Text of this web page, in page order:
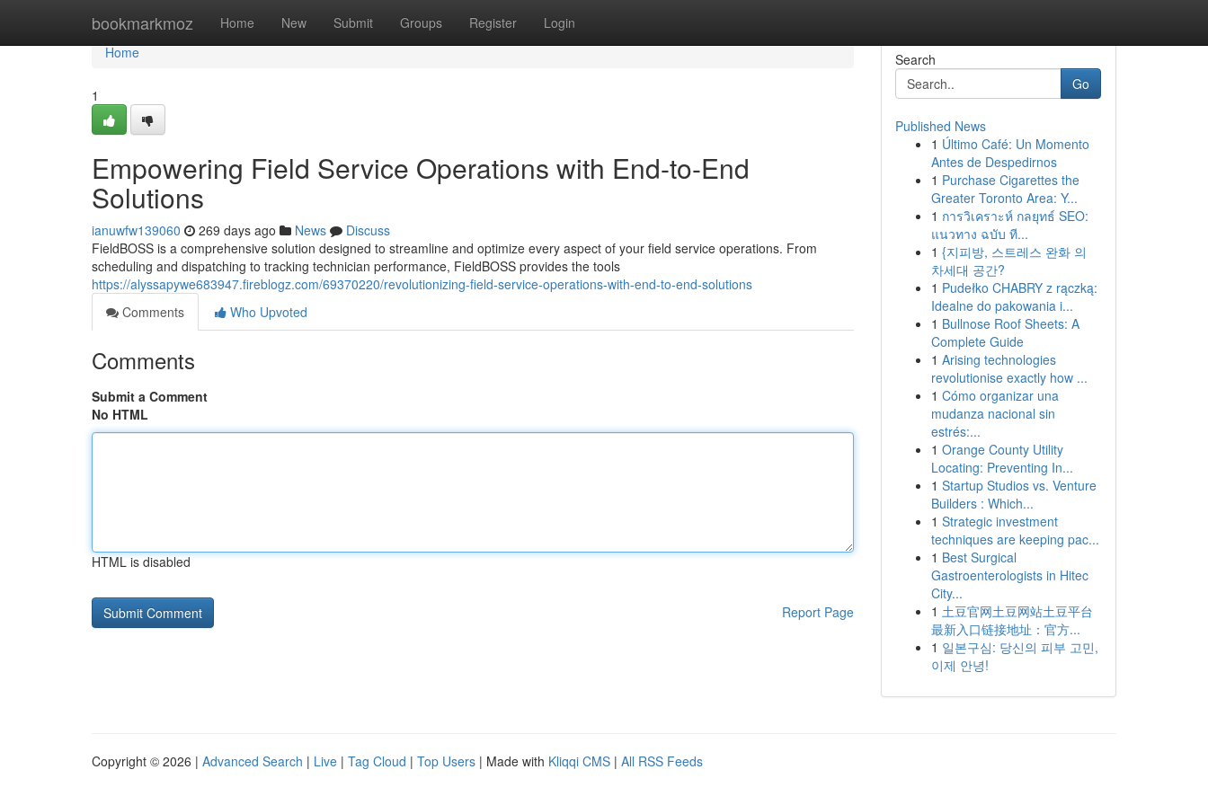
bookmarkmoz Home New Submit Groups Register Login
Home
Home
1
Empowering Field Service Operations with End-to-End
Solutions
ianuwfw139060 269 days ago News
Discuss
FieldBOSS is a comprehensive solution designed to streamline and optimize every aspect of your field service operations. From
scheduling and dispatching to tracking technician performance, FieldBOSS provides the tools
https://alyssapywe683947.fireblogz.com/69370220/revolutionizing-field-service-operations-with-end-to-end-solutions
Comments
Who Upvoted
Comments
Submit a Comment
No HTML
HTML is disabled
Report Page
Search
Go
Published News
1 Último Café: Un Momento
Antes de Despedirnos
1 Purchase Cigarettes the
Greater Toronto Area: Y...
1 การวิเคราะห์ กลยุทธ์ SEO:
แนวทาง ฉบับ ที...
1 {지피방, 스트레스 완화 의
차세대 공간?
1 Pudełko CHABRY z rączką:
Idealne do pakowania i...
1 Bullnose Roof Sheets: A
Complete Guide
1 Arising technologies
revolutionise exactly how ...
1 Cómo organizar una
mudanza nacional sin
estrés:...
1 Orange County Utility
Locating: Preventing In...
1 Startup Studios vs. Venture
Builders : Which...
1 Strategic investment
techniques are keeping pac...
1 Best Surgical
Gastroenterologists in Hitec
City...
1 土豆官网土豆网站土豆平台
最新入口链接地址：官方...
1 일본구심: 당신의 피부 고민,
이제 안녕!
Copyright © 2026 | Advanced Search | Live | Tag Cloud | Top Users | Made with Kliqqi CMS | All RSS Feeds